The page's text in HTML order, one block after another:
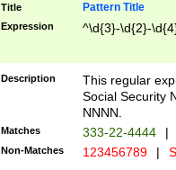
Title Pattern Title
Expression ^\d{3}-\d{2}-
Description
This regular
Social Security
NNNN.
Matches 333-22-4444 |
Non-Matches 123456789 |